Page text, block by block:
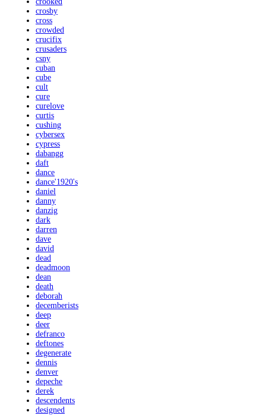
crosby
cross
crowded
crucifix
crusaders
csny
cuban
cube
cult
cure
curelove
curtis
cushing
cybersex
cypress
dabangg
daft
dance
dance'1920's
daniel
danny
danzig
dark
darren
dave
david
dead
deadmoon
dean
death
deborah
decemberists
deep
deer
defranco
deftones
degenerate
dennis
denver
depeche
derek
descendents
designed